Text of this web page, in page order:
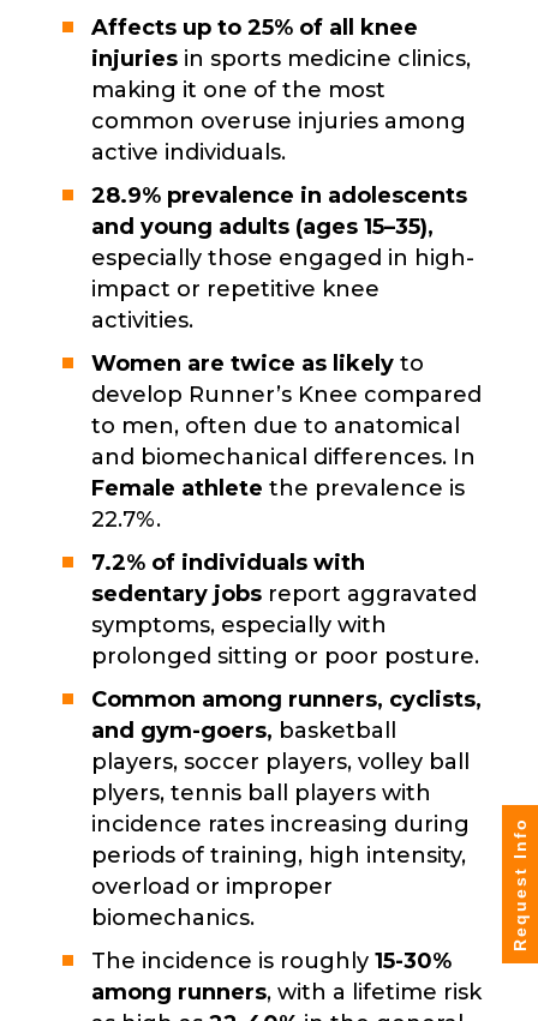
Affects up to 25% of all knee
injuriesin sports medicine clinics,
making it one of the most
common overuse injuries among
active individuals.
28.9% prevalence in adolescents
and young adults (ages 15–35),
especially those engaged in high-
impact or repetitive knee
activities.
Women are twice as likelyto
develop Runner’s Knee compared
to men, often due to anatomical
and biomechanical differences. In
Female athlete the prevalence is
22.7%.
7.2% of individuals with
sedentary jobsreport aggravated
symptoms, especially with
prolonged sitting or poor posture.
Common among runners, cyclists,
and gym-goers, basketball
players, soccer players, volley ball
plyers, tennis ball players with
incidence rates increasing during
periods of training, high intensity,
overload or improper
biomechanics.
The incidence is roughly 15-30%
among runners, with a lifetime risk
Request Info